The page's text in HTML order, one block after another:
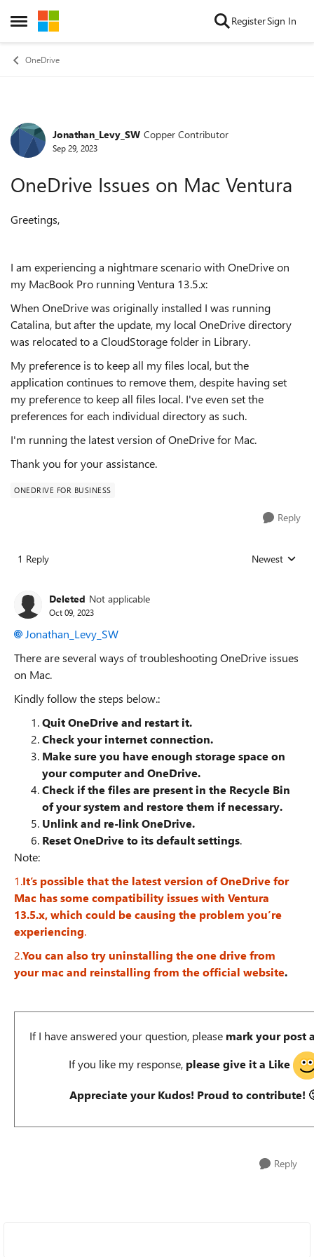
Open Side Menu
Skip to content RegisterSign In
OneDrive
Forum Discussion
Jonathan_Levy_SW Copper Contributor
Sep 29, 2023
OneDrive Issues on Mac Ventura
Greetings,
I am experiencing a nightmare scenario with OneDrive on
my MacBook Pro running Ventura 13.5.x:
When OneDrive was originally installed I was running
Catalina, but after the update, my local OneDrive directory
was relocated to a CloudStorage folder in Library.
My preference is to keep all my files local, but the
application continues to remove them, despite having set
my preference to keep all files local. I've even set the
preferences for each individual directory as such.
I'm running the latest version of OneDrive for Mac.
Thank you for your assistance.
ONEDRIVE FOR BUSINESS
Reply
1 Reply Replies sorted
Newest
Deleted Not applicable
Oct 09, 2023
Jonathan_Levy_SW
There are several ways of troubleshooting OneDrive issues
on Mac.
Kindly follow the steps below.:
Quit OneDrive and restart it.
Check your internet connection.
Make sure you have enough storage space on
your computer and OneDrive.
Check if the files are present in the Recycle Bin
of your system and restore them if necessary.
Unlink and re-link OneDrive.
Reset OneDrive to its default settings.
Note:
1.It’s possible that the latest version of OneDrive for
Mac has some compatibility issues with Ventura
13.5.x, which could be causing the problem you’re
experiencing.
2.You can also try uninstalling the one drive from
your mac and reinstalling from the official website.
If I have answered your question, please mark your post
If you like my response, please give it a Like
Appreciate your Kudos! Proud to contribute!
Reply